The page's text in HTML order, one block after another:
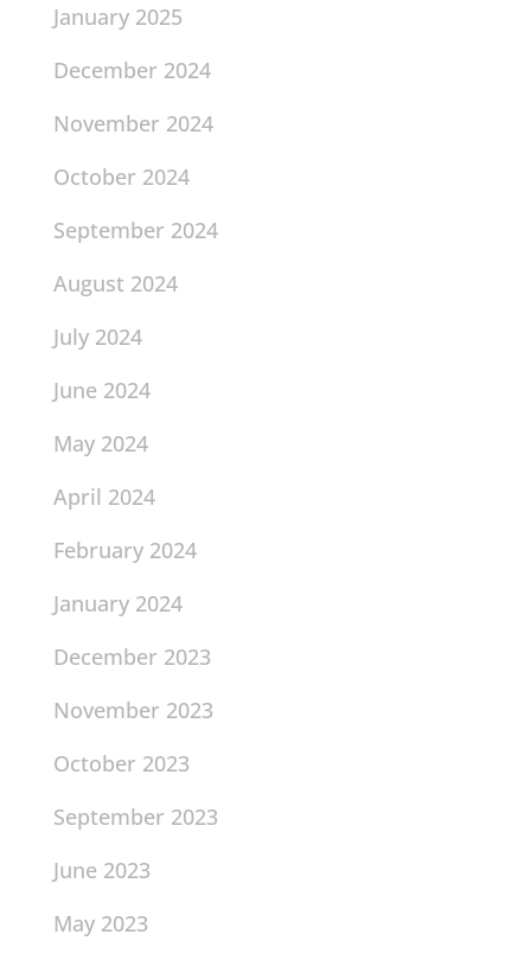
January 2025
December 2024
November 2024
October 2024
September 2024
August 2024
July 2024
June 2024
May 2024
April 2024
February 2024
January 2024
December 2023
November 2023
October 2023
September 2023
June 2023
May 2023